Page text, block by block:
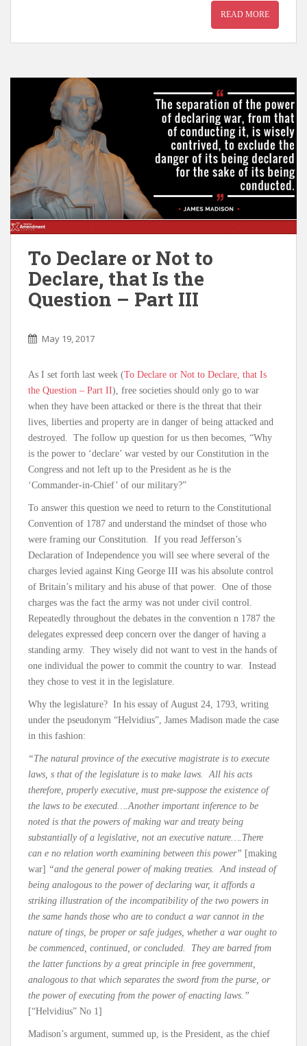
READ MORE
To Declare or Not to
Declare, that Is the
Question – Part III
May 19, 2017
As I set forth last week (To Declare or Not to Declare, that Is
the Question – Part II), free societies should only go to war
when they have been attacked or there is the threat that their
lives, liberties and property are in danger of being attacked and
destroyed. The follow up question for us then becomes, “Why
is the power to ‘declare’ war vested by our Constitution in the
Congress and not left up to the President as he is the
‘Commander-in-Chief’ of our military?”
To answer this question we need to return to the Constitutional
Convention of 1787 and understand the mindset of those who
were framing our Constitution. If you read Jefferson’s
Declaration of Independence you will see where several of the
charges levied against King George III was his absolute control
of Britain’s military and his abuse of that power. One of those
charges was the fact the army was not under civil control.
Repeatedly throughout the debates in the convention n 1787 the
delegates expressed deep concern over the danger of having a
standing army. They wisely did not want to vest in the hands of
one individual the power to commit the country to war. Instead
they chose to vest it in the legislature.
Why the legislature? In his essay of August 24, 1793, writing
under the pseudonym “Helvidius”, James Madison made the case
in this fashion:
“The natural province of the executive magistrate is to execute
laws, s that of the legislature is to make laws. All his acts
therefore, properly executive, must pre-suppose the existence of
the laws to be executed….Another important inference to be
noted is that the powers of making war and treaty being
substantially of a legislative, not an executive nature….There
can e no relation worth examining between this power” [making
war] “and the general power of making treaties. And instead of
being analogous to the power of declaring war, it affords a
striking illustration of the incompatibility of the two powers in
the same hands those who are to conduct a war cannot in the
nature of tings, be proper or safe judges, whether a war ought to
be commenced, continued, or concluded. They are barred from
the latter functions by a great principle in free government,
analogous to that which separates the sword from the purse, or
the power of executing from the power of enacting laws.”
[“Helvidius” No 1]
Madison’s argument, summed up, is the President, as the chief